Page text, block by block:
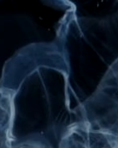
Digital &